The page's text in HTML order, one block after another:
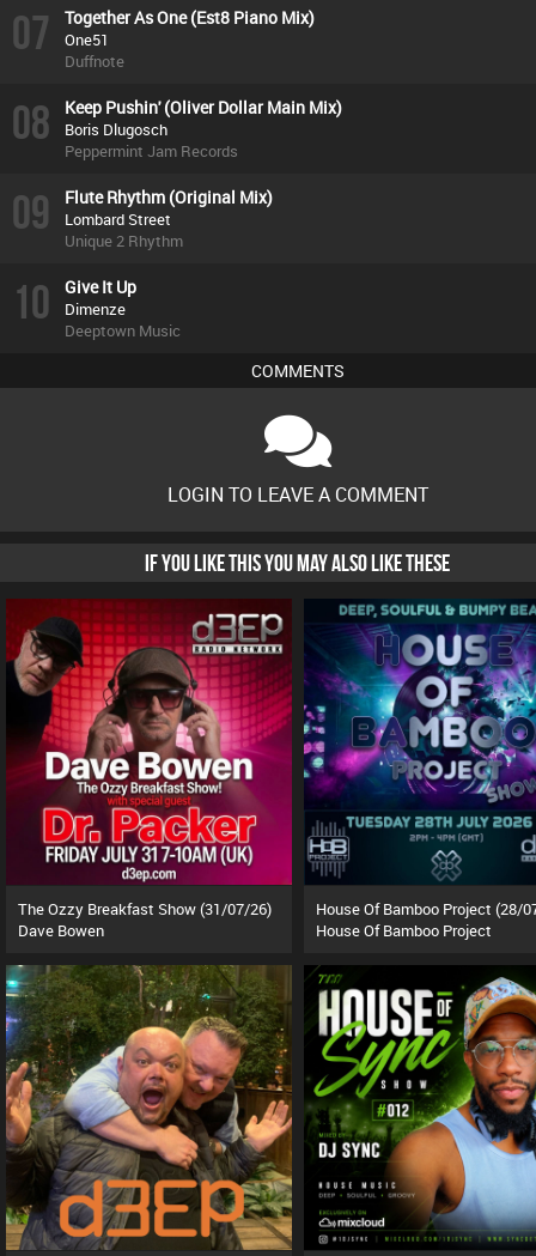
07 Together As One (Est8 Piano Mix)
One51
Duffnote
08 Keep Pushin' (Oliver Dollar Main Mix)
Boris Dlugosch
Peppermint Jam Records
09 Flute Rhythm (Original Mix)
Lombard Street
Unique 2 Rhythm
10 Give It Up
Dimenze
Deeptown Music
COMMENTS
LOGIN TO LEAVE A COMMENT
IF YOU LIKE THIS YOU MAY ALSO LIKE THESE
The Ozzy Breakfast Show (31/07/26)
Dave Bowen
House Of Bamboo Project (28/
House Of Bamboo Project